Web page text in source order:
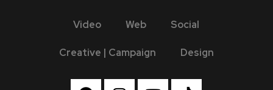
Video Web Social
Creative | Campaign Design